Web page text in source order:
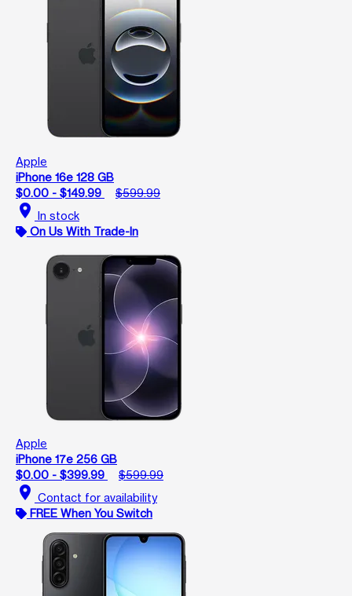
Apple
iPhone 16e 128 GB
$0.00 - $149.99
$599.99
location_on In stock
On Us With Trade-In
Apple
iPhone 17e 256 GB
$0.00 - $399.99
$599.99
location_on Contact for availability
FREE When You Switch